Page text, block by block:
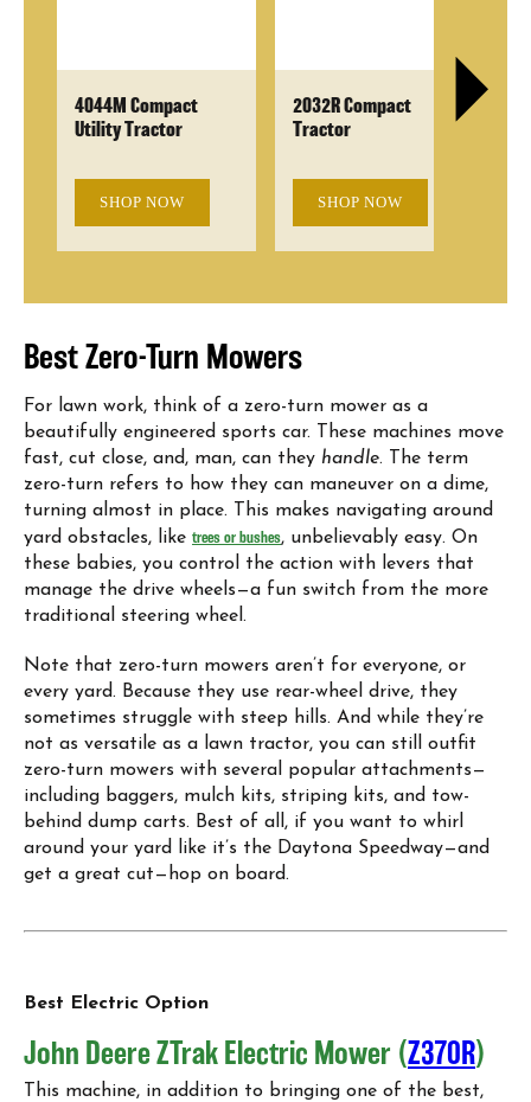
4044M Compact
Utility Tractor
SHOP NOW
2032R Compact
Tractor
SHOP NOW
Best Zero-Turn Mowers
For lawn work, think of a zero-turn mower as a
beautifully engineered sports car. These machines move
fast, cut close, and, man, can they handle. The term
zero-turn refers to how they can maneuver on a dime,
turning almost in place. This makes navigating around
yard obstacles, like trees or bushes, unbelievably easy. On
these babies, you control the action with levers that
manage the drive wheels—a fun switch from the more
traditional steering wheel.
Note that zero-turn mowers aren’t for everyone, or
every yard. Because they use rear-wheel drive, they
sometimes struggle with steep hills. And while they’re
not as versatile as a lawn tractor, you can still outfit
zero-turn mowers with several popular attachments—
including baggers, mulch kits, striping kits, and tow-
behind dump carts. Best of all, if you want to whirl
around your yard like it’s the Daytona Speedway—and
get a great cut—hop on board.
Best Electric Option
John Deere ZTrak Electric Mower (Z370R)
This machine, in addition to bringing one of the best,